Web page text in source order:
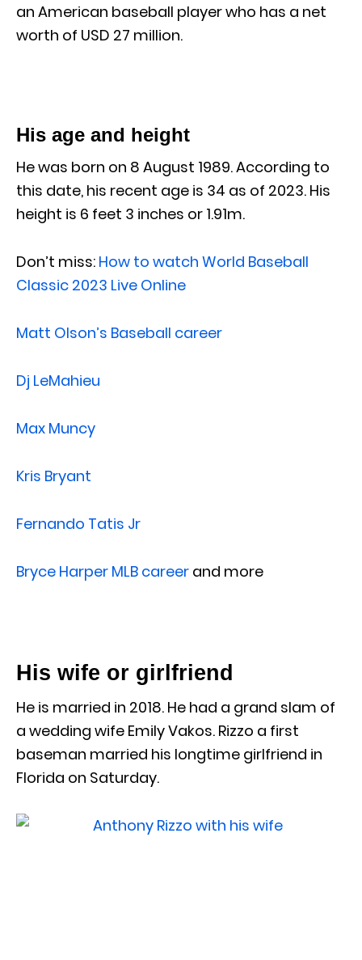
an American baseball player who has a net
worth of USD 27 million.
His age and height
He was born on 8 August 1989. According to
this date, his recent age is 34 as of 2023. His
height is 6 feet 3 inches or 1.91m.
Don’t miss: How to watch World Baseball
Classic 2023 Live Online
Matt Olson’s Baseball career
Dj LeMahieu
Max Muncy
Kris Bryant
Fernando Tatis Jr
Bryce Harper MLB career and more
His wife or girlfriend
He is married in 2018. He had a grand slam of
a wedding wife Emily Vakos. Rizzo a first
baseman married his longtime girlfriend in
Florida on Saturday.